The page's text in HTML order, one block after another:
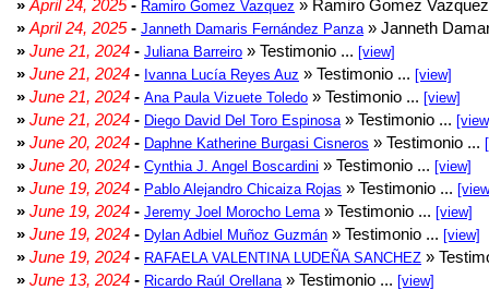
» April 24, 2025 - Ramiro Gomez Vazquez » Ramiro Gomez
» April 24, 2025- Janneth Damaris Fernández Panza » Janneth
» June 21, 2024 - Juliana Barreiro » Testimonio ... [view]
» June 21, 2024 - Ivanna Lucía Reyes Auz » Testimonio ... [view]
» June 21, 2024 - Ana Paula Vizuete Toledo » Testimonio ... [view]
» June 21, 2024 - Diego David Del Toro Espinosa » Testimonio ...
» June 20, 2024 - Daphne Katherine Burgasi Cisneros » Testimonio ...
» June 20, 2024 - Cynthia J. Angel Boscardini » Testimonio ... [view]
» June 19, 2024 - Pablo Alejandro Chicaiza Rojas » Testimonio ...
» June 19, 2024 - Jeremy Joel Morocho Lema » Testimonio ... [view]
» June 19, 2024 - Dylan Adbiel Muñoz Guzmán » Testimonio ... [view]
» June 19, 2024 - RAFAELA VALENTINA LUDEÑA SANCHEZ »
» June 13, 2024 - Ricardo Raúl Orellana » Testimonio ... [view]